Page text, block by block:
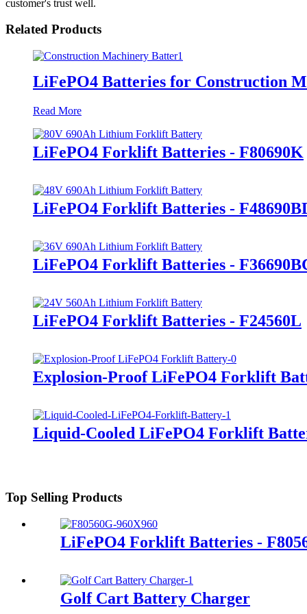
customer's trust well.
Related Products
LiFePO4 Batteries for Construction
Read More
LiFePO4 Forklift Batteries - F80690K
LiFePO4 Forklift Batteries -
LiFePO4 Forklift Batteries -
LiFePO4 Forklift Batteries - F24560L
Explosion-Proof LiFePO4 Forklift
Liquid-Cooled LiFePO4 Forklift
Top Selling Products
LiFePO4 Forklift Batteries -
Golf Cart Battery Charger